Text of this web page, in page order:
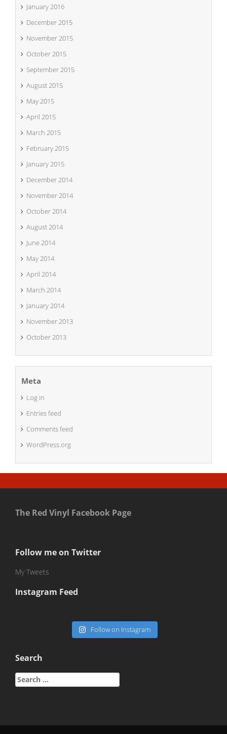
January 2016
December 2015
November 2015
October 2015
September 2015
August 2015
May 2015
April 2015
March 2015
February 2015
January 2015
December 2014
November 2014
October 2014
August 2014
June 2014
May 2014
April 2014
March 2014
January 2014
November 2013
October 2013
Meta
Log in
Entries feed
Comments feed
WordPress.org
The Red Vinyl Facebook Page
Follow me on Twitter
My Tweets
Instagram Feed
Follow on Instagram
Search
Search
for: